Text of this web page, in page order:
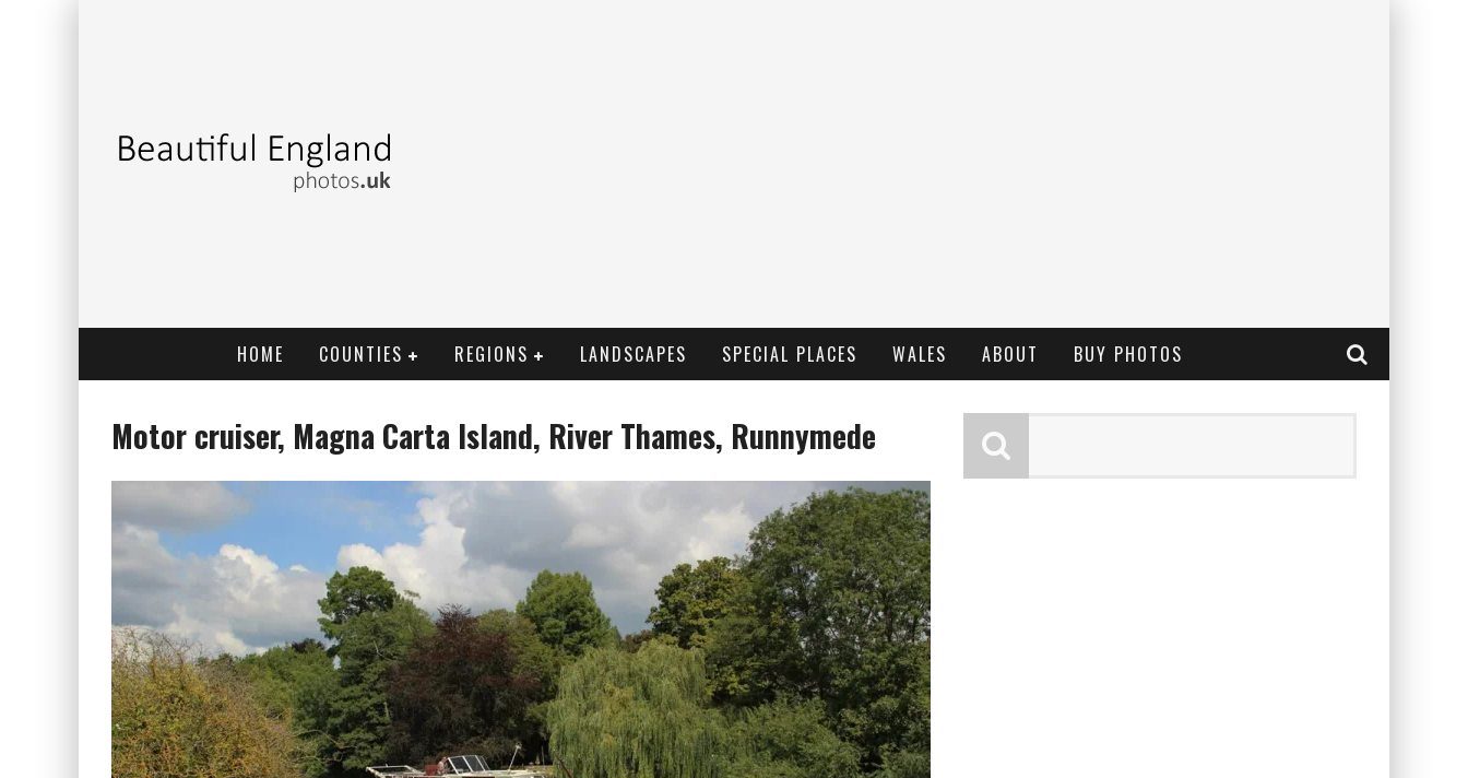
HOME COUNTIES REGIONS LANDSCAPES SPECIAL PLACES WALES ABOUT BUY PHOTOS
Motor cruiser, Magna Carta Island, River Thames, Runnymede